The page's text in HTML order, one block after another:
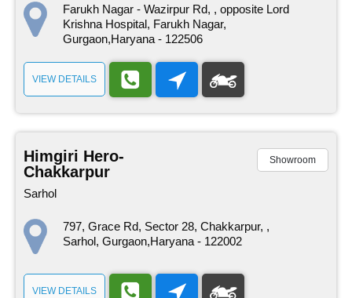
Farukh Nagar - Wazirpur Rd, , opposite Lord
Krishna Hospital, Farukh Nagar,
Gurgaon,Haryana - 122506
VIEW DETAILS
Himgiri Hero-
Chakkarpur
Sarhol
Showroom
797, Grace Rd, Sector 28, Chakkarpur, ,
Sarhol, Gurgaon,Haryana - 122002
VIEW DETAILS